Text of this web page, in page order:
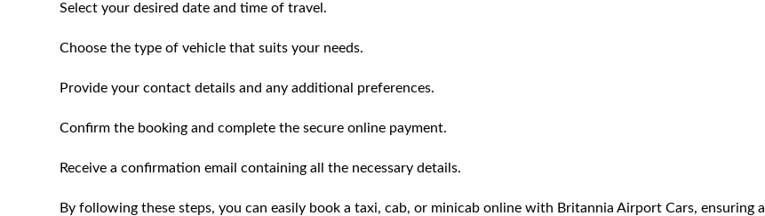
Select your desired date and time of travel.
Choose the type of vehicle that suits your needs.
Provide your contact details and any additional preferences.
Confirm the booking and complete the secure online payment.
Receive a confirmation email containing all the necessary details.
By following these steps, you can easily book a taxi, cab, or minicab online with Britannia Airport Cars, ensuring a